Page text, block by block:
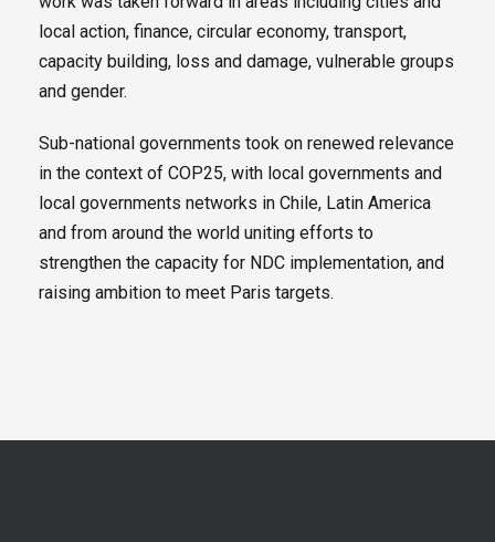
local action, finance, circular economy, transport,
capacity building, loss and damage, vulnerable groups
and gender.
Sub-national governments took on renewed relevance
in the context of COP25, with local governments and
local governments networks in Chile, Latin America
and from around the world uniting efforts to
strengthen the capacity for NDC implementation, and
raising ambition to meet Paris targets.